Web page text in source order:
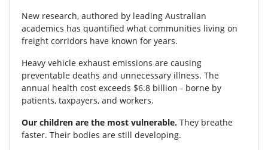
New research, authored by leading Australian
academics has quantified what communities living on
freight corridors have known for years.
Heavy vehicle exhaust emissions are causing
preventable deaths and unnecessary illness. The
annual health cost exceeds $6.8 billion - borne by
patients, taxpayers, and workers.
Our children are the most vulnerable. They breathe
faster. Their bodies are still developing.